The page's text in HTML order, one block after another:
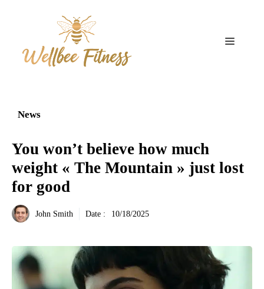
Menu
News
You won’t believe how much
weight « The Mountain » just lost
for good
John Smith Date : 10/18/2025